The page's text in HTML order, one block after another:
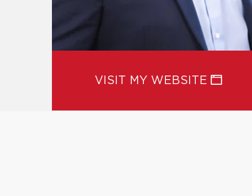
VISIT MY WEBSITE